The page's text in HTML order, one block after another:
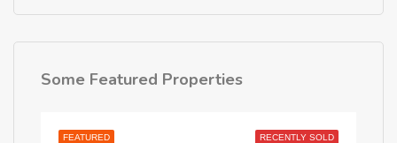
Some Featured Properties
RECENTLY SOLD
FEATURED